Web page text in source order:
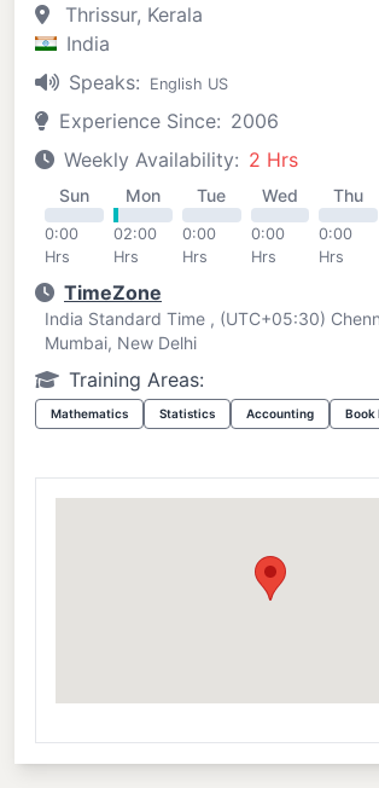
Thrissur, Kerala
India
Speaks:
English US
Experience Since: 2006
Weekly Availability: 2 Hrs
Sun
0:00
Hrs
Mon
02:00
Hrs
Tue
0:00
Hrs
Wed
0:00
Hrs
Thu
0:00
Hrs
TimeZone
India Standard Time , (UTC+05:30)
Mumbai, New Delhi
Training Areas:
Mathematics Statistics Accounting Book